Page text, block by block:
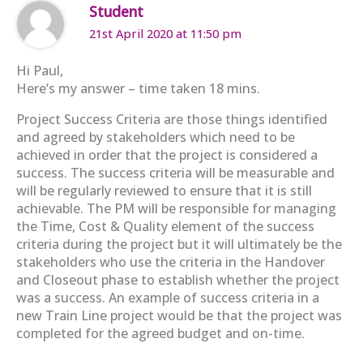
Student
21st April 2020 at 11:50 pm
Hi Paul,
Here’s my answer – time taken 18 mins.
Project Success Criteria are those things identified
and agreed by stakeholders which need to be
achieved in order that the project is considered a
success. The success criteria will be measurable and
will be regularly reviewed to ensure that it is still
achievable. The PM will be responsible for managing
the Time, Cost & Quality element of the success
criteria during the project but it will ultimately be the
stakeholders who use the criteria in the Handover
and Closeout phase to establish whether the project
was a success. An example of success criteria in a
new Train Line project would be that the project was
completed for the agreed budget and on-time.